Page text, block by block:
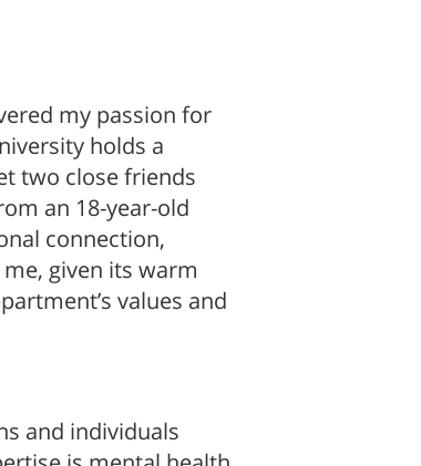
my passion for
holds a
two close friends
an 18-year-old
connection,
given its warm
values and
and individuals